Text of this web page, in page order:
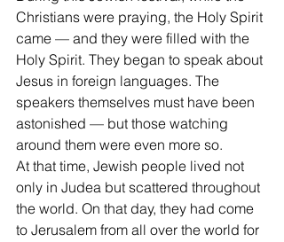
Christians were praying, the Holy Spirit
came — and they were filled with the
Holy Spirit. They began to speak about
Jesus in foreign languages. The
speakers themselves must have been
astonished — but those watching
around them were even more so.
At that time, Jewish people lived not
only in Judea but scattered throughout
the world. On that day, they had come
to Jerusalem from all over the world for